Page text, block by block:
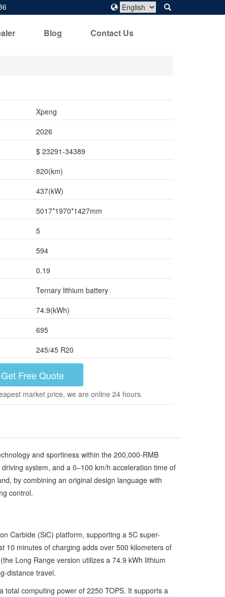
Blog Contact Us
Xpeng
2026
$ 23291-34389
820(km)
437(kW)
5017*1970*1427mm
5
594
0.19
Ternary lithium battery
74.9(kWh)
695
245/45 R20
Get Free Quote
market price, we are online 24 hours.
and sportiness within the 200,000-RMB
system, and a 0–100 km/h acceleration time of
by combining an original design language with
control.
Carbide (SiC) platform, supporting a 5C super-
10 minutes of charging adds over 500 kilometers of
Long Range version utilizes a 74.9 kWh lithium
distance travel.
total computing power of 2250 TOPS. It supports a